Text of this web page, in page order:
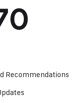
Recommendations